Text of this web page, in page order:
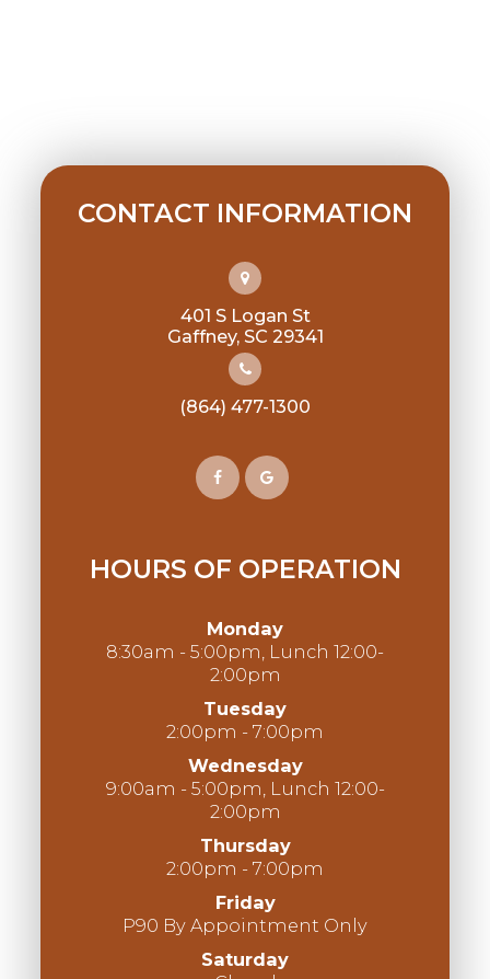
CONTACT INFORMATION
401 S Logan St
​​​​​​​Gaffney, SC 29341
(864) 477-1300
HOURS OF OPERATION
Monday
8:30am - 5:00pm, Lunch 12:00-
2:00pm
Tuesday
2:00pm - 7:00pm
Wednesday
9:00am - 5:00pm, Lunch 12:00-
2:00pm
Thursday
2:00pm - 7:00pm
Friday
P90 By Appointment Only
Saturday